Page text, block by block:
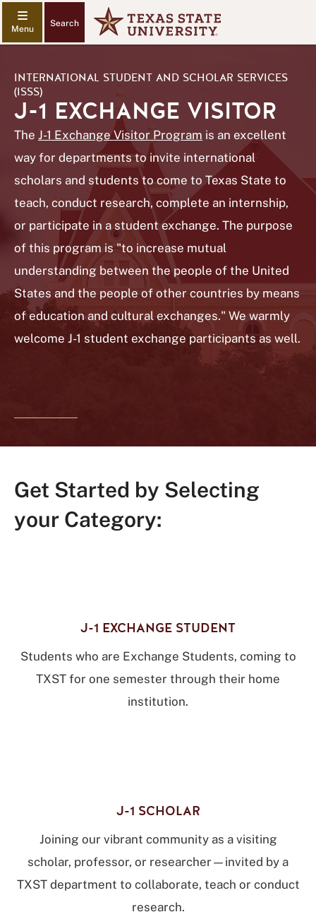
Search
INTERNATIONAL STUDENT AND SCHOLAR SERVICES
(ISSS)
J-1 EXCHANGE VISITOR
The J-1 Exchange Visitor Program is an excellent
way for departments to invite international
scholars and students to come to Texas State to
teach, conduct research, complete an internship,
or participate in a student exchange. The purpose
of this program is "to increase mutual
understanding between the people of the United
States and the people of other countries by means
of education and cultural exchanges." We warmly
welcome J-1 student exchange participants as well.
Get Started by Selecting
your Category:
J-1 EXCHANGE STUDENT
Students who are Exchange Students, coming to
TXST for one semester through their home
institution.
J-1 SCHOLAR
Joining our vibrant community as a visiting
scholar, professor, or researcher—invited by a
TXST department to collaborate, teach or conduct
research.